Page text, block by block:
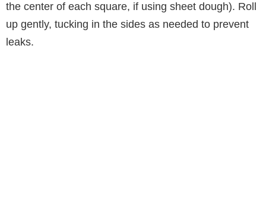
the center of each square, if using sheet dough). Roll
up gently, tucking in the sides as needed to prevent
leaks.